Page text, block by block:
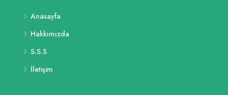
Anasayfa
Hakkımızda
S.S.S
İletişim